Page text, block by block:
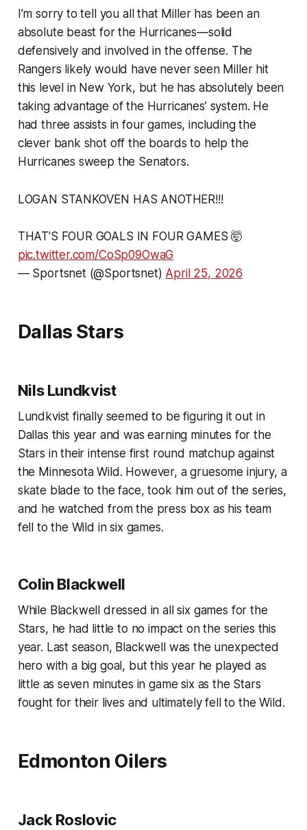
I’m sorry to tell you all that Miller has been an
absolute beast for the Hurricanes—solid
defensively and involved in the offense. The
Rangers likely would have never seen Miller hit
this level in New York, but he has absolutely been
taking advantage of the Hurricanes’ system. He
had three assists in four games, including the
clever bank shot off the boards to help the
Hurricanes sweep the Senators.
LOGAN STANKOVEN HAS ANOTHER!!!
THAT'S FOUR GOALS IN FOUR GAMES 🤯
pic.twitter.com/CoSp09OwaG
— Sportsnet (@Sportsnet) April 25, 2026
Dallas Stars
Nils Lundkvist
Lundkvist finally seemed to be figuring it out in
Dallas this year and was earning minutes for the
Stars in their intense first round matchup against
the Minnesota Wild. However, a gruesome injury, a
skate blade to the face, took him out of the series,
and he watched from the press box as his team
fell to the Wild in six games.
Colin Blackwell
While Blackwell dressed in all six games for the
Stars, he had little to no impact on the series this
year. Last season, Blackwell was the unexpected
hero with a big goal, but this year he played as
little as seven minutes in game six as the Stars
fought for their lives and ultimately fell to the Wild.
Edmonton Oilers
Jack Roslovic